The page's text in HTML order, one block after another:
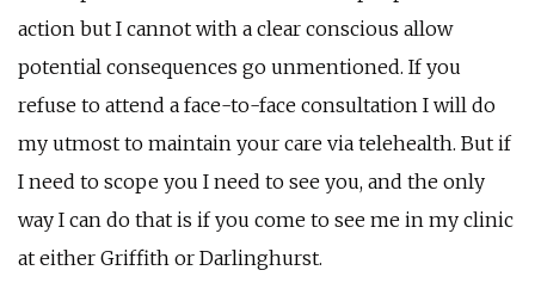
action but I cannot with a clear conscious allow
potential consequences go unmentioned. If you
refuse to attend a face-to-face consultation I will do
my utmost to maintain your care via telehealth. But if
I need to scope you I need to see you, and the only
way I can do that is if you come to see me in my clinic
at either Griffith or Darlinghurst.